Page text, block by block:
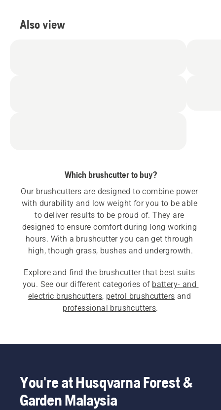
Also view
Which brushcutter to buy?
Our brushcutters are designed to combine power
with durability and low weight for you to be able
to deliver results to be proud of. They are
designed to ensure comfort during long working
hours. With a brushcutter you can get through
high, though grass, bushes and undergrowth.
Explore and find the brushcutter that best suits
you. See our different categories of battery- and
electric brushcutters, petrol brushcutters
professional brushcutters.
You're at Husqvarna Forest &
Garden Malaysia